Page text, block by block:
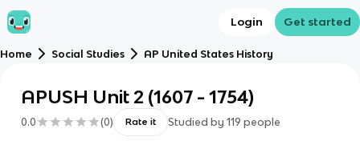
Login Get started
Home Social Studies AP United States History
APUSH Unit 2 (1607 - 1754)
0.0 (0) Rate it Studied by 119 people